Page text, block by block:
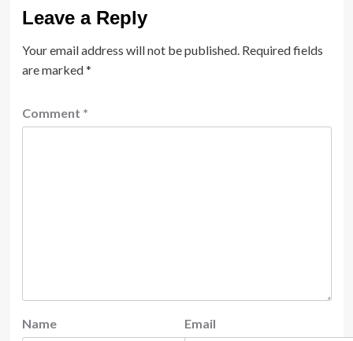
Leave a Reply
Your email address will not be published. Required fields
are marked*
Comment *
Name Email